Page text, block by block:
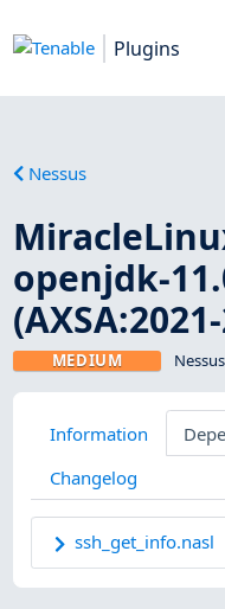
Plugins
Nessus
openjdk-
MEDIUM
Information
Changelog
ssh_get_info.nasl